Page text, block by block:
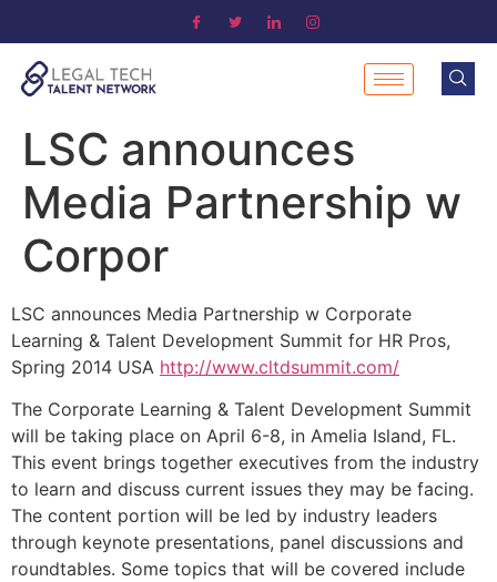
LSC announces
Media Partnership w
Corpor
LSC announces Media Partnership w Corporate
Learning & Talent Development Summit for HR Pros,
Spring 2014 USA http://www.cltdsummit.com/
The Corporate Learning & Talent Development Summit
will be taking place on April 6-8, in Amelia Island, FL.
This event brings together executives from the industry
to learn and discuss current issues they may be facing.
The content portion will be led by industry leaders
through keynote presentations, panel discussions and
roundtables. Some topics that will be covered include